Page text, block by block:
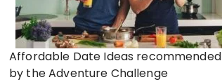
Affordable Date Ideas recommended
by the Adventure Challenge